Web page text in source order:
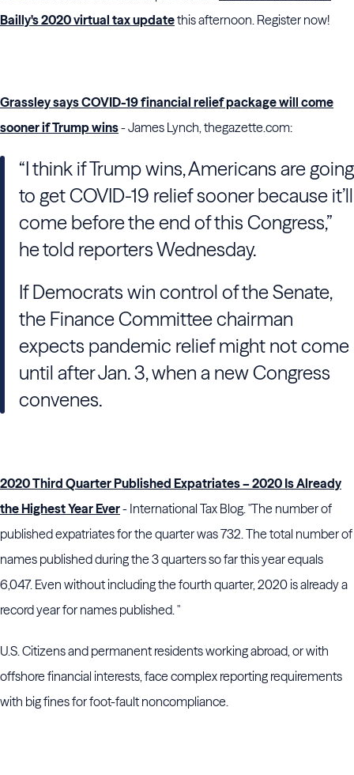
Bailly's 2020 virtual tax updatethis afternoon. Register now!
Grassley says COVID-19 financial relief package will come
sooner if Trump wins- James Lynch, thegazette.com:
“I think if Trump wins, Americans are going
to get COVID-19 relief sooner because it’ll
come before the end of this Congress,”
he told reporters Wednesday.
If Democrats win control of the Senate,
the Finance Committee chairman
expects pandemic relief might not come
until after Jan. 3, when a new Congress
convenes.
2020 Third Quarter Published Expatriates – 2020 Is Already
the Highest Year Ever- International Tax Blog. "The number of
published expatriates for the quarter was 732. The total number of
names published during the 3 quarters so far this year equals
6,047. Even without including the fourth quarter, 2020 is already a
record year for names published. "
U.S. Citizens and permanent residents working abroad, or with
offshore financial interests, face complex reporting requirements
with big fines for foot-fault noncompliance.